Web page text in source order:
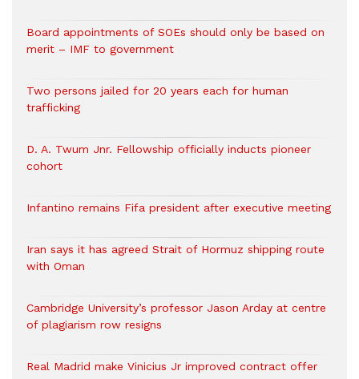
Board appointments of SOEs should only be based on
merit – IMF to government
Two persons jailed for 20 years each for human
trafficking
D. A. Twum Jnr. Fellowship officially inducts pioneer
cohort
Infantino remains Fifa president after executive meeting
Iran says it has agreed Strait of Hormuz shipping route
with Oman
Cambridge University’s professor Jason Arday at centre
of plagiarism row resigns
Real Madrid make Vinicius Jr improved contract offer